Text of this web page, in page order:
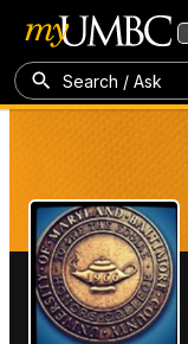
Search / Ask